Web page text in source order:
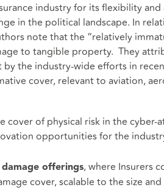
industry for its flexibility
in the political landscape. In
note that the “relatively
to tangible property. They
the industry-wide efforts in
cover, relevant to aviation,
cover of physical risk in the
opportunities for the
offerings, where Insurers
cover, scalable to the size